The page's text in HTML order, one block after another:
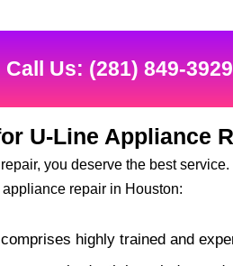
Call Us: (281) 849-3929
U-Line Appliance
you deserve the best
repair in Houston:
highly trained and